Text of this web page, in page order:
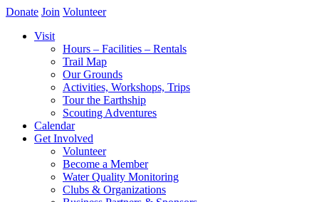
Donate Join Volunteer
Visit
Hours – Facilities – Rentals
Trail Map
Our Grounds
Activities, Workshops, Trips
Tour the Earthship
Scouting Adventures
Calendar
Get Involved
Volunteer
Become a Member
Water Quality Monitoring
Clubs & Organizations